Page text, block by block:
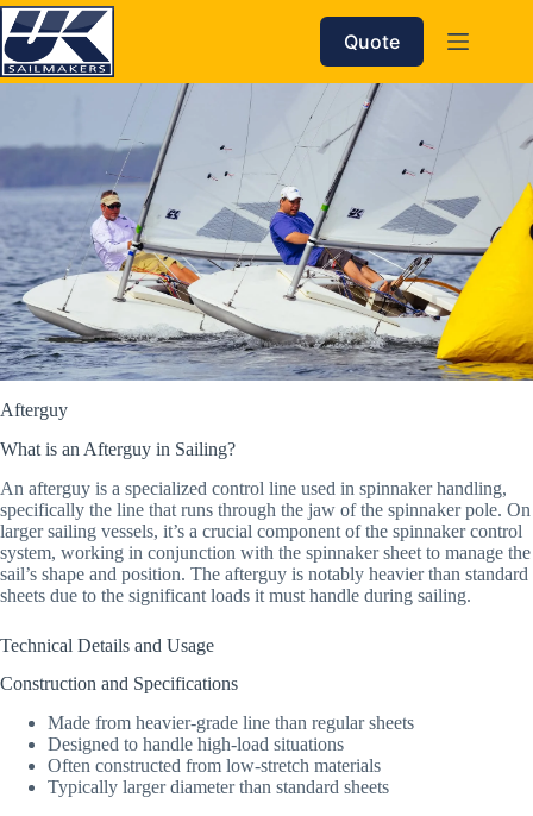
Skip
to
content
Quote
Afterguy
What is an Afterguy in Sailing?
An afterguy is a specialized control line used in spinnaker handling,
specifically the line that runs through the jaw of the spinnaker pole. On
larger sailing vessels, it’s a crucial component of the spinnaker control
system, working in conjunction with the spinnaker sheet to manage the
sail’s shape and position. The afterguy is notably heavier than standard
sheets due to the significant loads it must handle during sailing.
Technical Details and Usage
Construction and Specifications
Made from heavier-grade line than regular sheets
Designed to handle high-load situations
Often constructed from low-stretch materials
Typically larger diameter than standard sheets